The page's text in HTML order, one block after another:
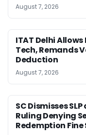
August 7, 2026
ITAT Delhi
Tech, Remands
Deduction
August 7, 2026
SC Dismisses
Ruling Denying
Redemption